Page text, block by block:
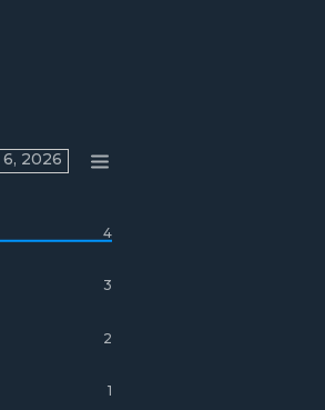
1
2
3
4
Aug 6, 2026